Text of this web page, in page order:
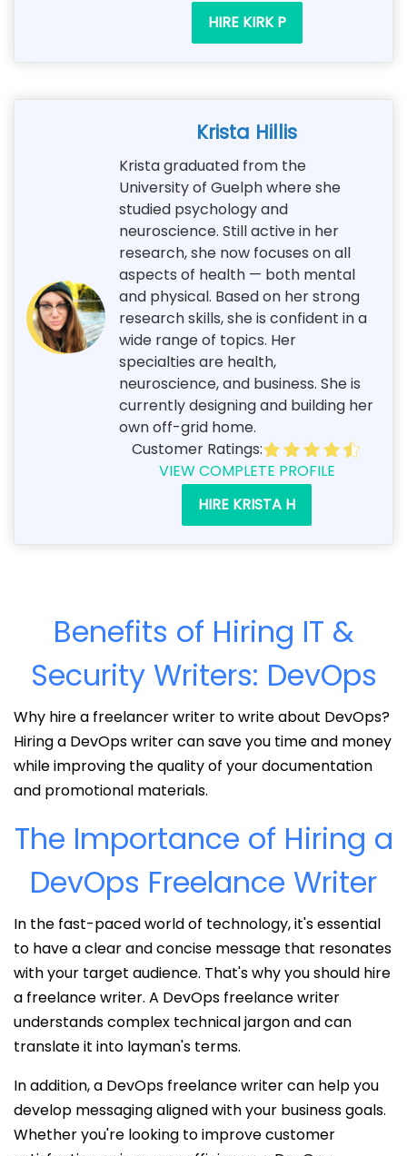
HIRE KIRK P
Krista Hillis
Krista graduated from the
University of Guelph where she
studied psychology and
neuroscience. Still active in her
research, she now focuses on all
aspects of health — both mental
and physical. Based on her strong
research skills, she is confident in a
wide range of topics. Her
specialties are health,
neuroscience, and business. She is
currently designing and building her
own off-grid home.
Customer Ratings:
VIEW COMPLETE PROFILE
HIRE KRISTA H
Benefits of Hiring IT &
Security Writers: DevOps
Why hire a freelancer writer to write about DevOps?
Hiring a DevOps writer can save you time and money
while improving the quality of your documentation
and promotional materials.
The Importance of Hiring a
DevOps Freelance Writer
In the fast-paced world of technology, it's essential
to have a clear and concise message that resonates
with your target audience. That's why you should hire
a freelance writer. A DevOps freelance writer
understands complex technical jargon and can
translate it into layman's terms.
In addition, a DevOps freelance writer can help you
develop messaging aligned with your business goals.
Whether you're looking to improve customer